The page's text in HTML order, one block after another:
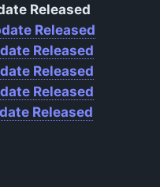
Released
Released
Released
Released
Released
Released